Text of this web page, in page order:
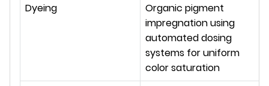
Dyeing
Organic pigment
impregnation using
automated dosing
systems for uniform
color saturation